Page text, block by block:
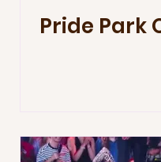
Pride Park